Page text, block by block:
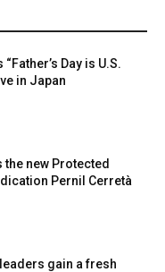
Day is U.S.
in Japan
the new Protected
Pernil Cerretà
gain a fresh